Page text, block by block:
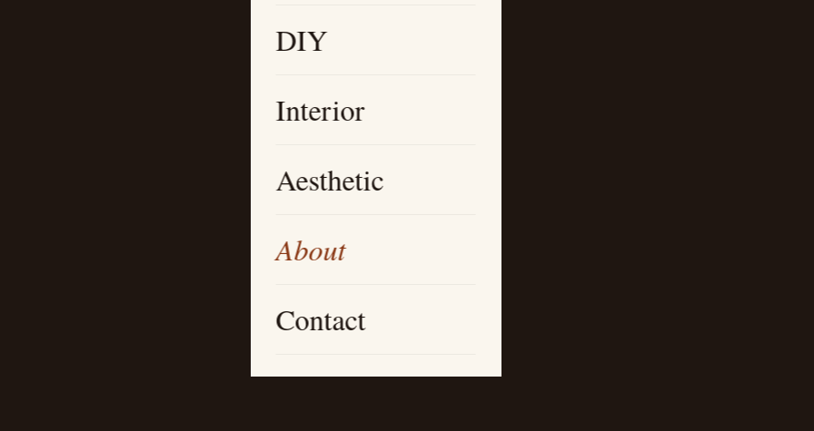
DIY
Interior
Aesthetic
About
Contact